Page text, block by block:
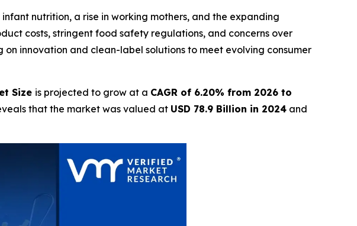
nutrition, a rise in working mothers, and the expanding
costs, stringent food safety regulations, and concerns over
innovation and clean-label solutions to meet evolving consumer
Size is projected to grow at a CAGR of 6.20% from 2026 to
that the market was valued at USD 78.9 Billion in 2024 and